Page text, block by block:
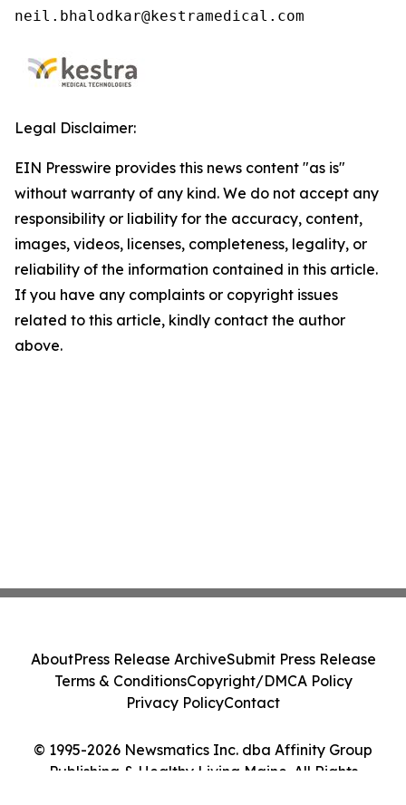
neil.bhalodkar@kestramedical.com
Legal Disclaimer:
EIN Presswire provides this news content "as is"
without warranty of any kind. We do not accept any
responsibility or liability for the accuracy, content,
images, videos, licenses, completeness, legality, or
reliability of the information contained in this article.
If you have any complaints or copyright issues
related to this article, kindly contact the author
above.
© 1995-2026 Newsmatics Inc. dba Affinity Group
Publishing & Healthy Living Maine. All Rights
AboutPress Release ArchiveSubmit Press Release
Terms & ConditionsCopyright/DMCA Policy
Privacy PolicyContact